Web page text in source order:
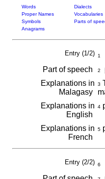
Words Dialects
Proper Names
Vocabularies
Symbols
Parts of
Anagrams
Entry (1/2) 1
Part of speech 2
Explanations in
Malagasy
3
Explanations in
English
4
Explanations in
French
5
Entry (2/2) 6